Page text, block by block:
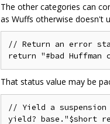
The other categories can
as Wuffs otherwise doesn't
// Return an error
That status value may be
// Yield a